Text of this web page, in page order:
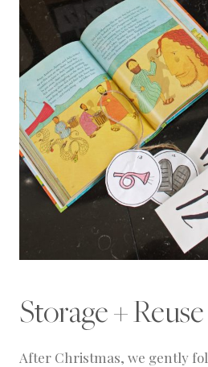
Storage +
After Christmas, we gently